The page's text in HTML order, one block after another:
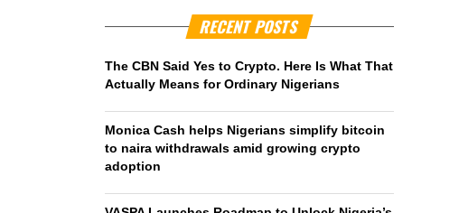
RECENT POSTS
The CBN Said Yes to Crypto. Here Is What That
Actually Means for Ordinary Nigerians
Monica Cash helps Nigerians simplify bitcoin
to naira withdrawals amid growing crypto
adoption